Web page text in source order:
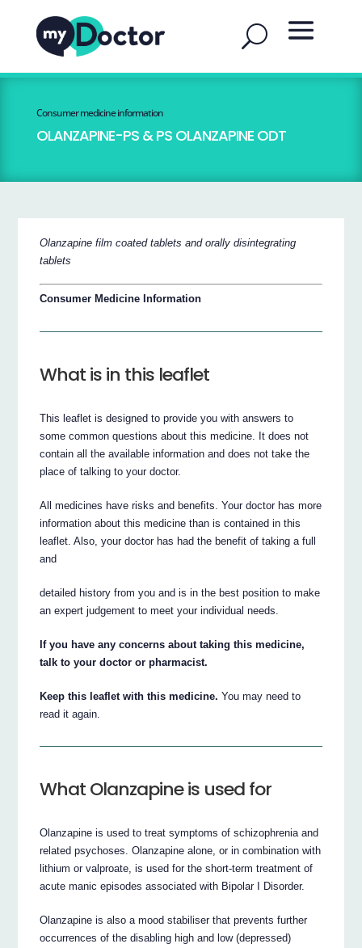
Consumer medicine information
OLANZAPINE-PS & PS OLANZAPINE ODT
Olanzapine film coated tablets and orally disintegrating
tablets
Consumer Medicine Information
What is in this leaflet
This leaflet is designed to provide you with answers to
some common questions about this medicine. It does not
contain all the available information and does not take the
place of talking to your doctor.
All medicines have risks and benefits. Your doctor has more
information about this medicine than is contained in this
leaflet. Also, your doctor has had the benefit of taking a full
and
detailed history from you and is in the best position to make
an expert judgement to meet your individual needs.
If you have any concerns about taking this medicine,
talk to your doctor or pharmacist.
Keep this leaflet with this medicine. You may need to
read it again.
What Olanzapine is used for
Olanzapine is used to treat symptoms of schizophrenia and
related psychoses. Olanzapine alone, or in combination with
lithium or valproate, is used for the short-term treatment of
acute manic episodes associated with Bipolar I Disorder.
Olanzapine is also a mood stabiliser that prevents further
occurrences of the disabling high and low (depressed)